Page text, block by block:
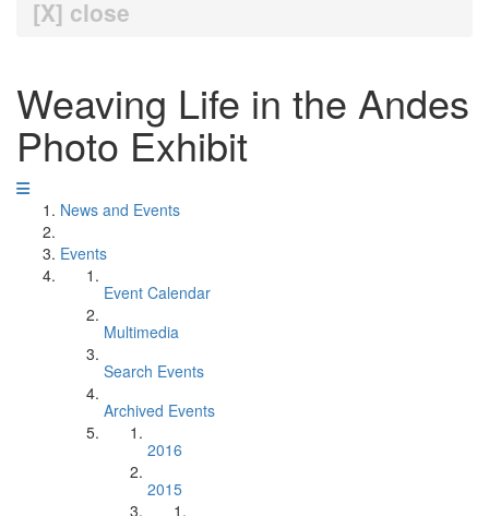
[X] close
Weaving Life in the Andes
Photo Exhibit
News and Events
Events
Event Calendar
Multimedia
Search Events
Archived Events
2016
2015